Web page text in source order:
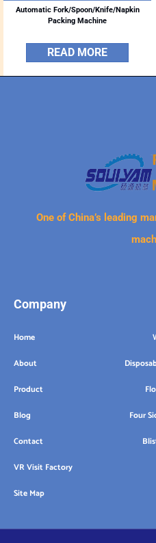
Automatic Fork/Spoon/Knife/Napkin
Packing Machine
READ MORE
One of China’s leading
Company
Home
About
Product
Blog
Contact
VR Visit Factory
Site Map
Four